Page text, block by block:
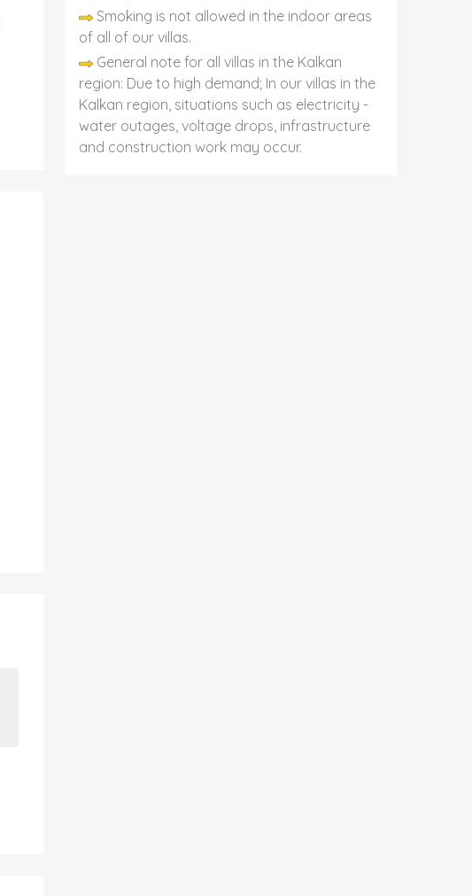
Smoking is not allowed in the indoor areas
of all of our villas.
General note for all villas in the Kalkan
region: Due to high demand; In our villas in the
Kalkan region, situations such as electricity -
water outages, voltage drops, infrastructure
and construction work may occur.